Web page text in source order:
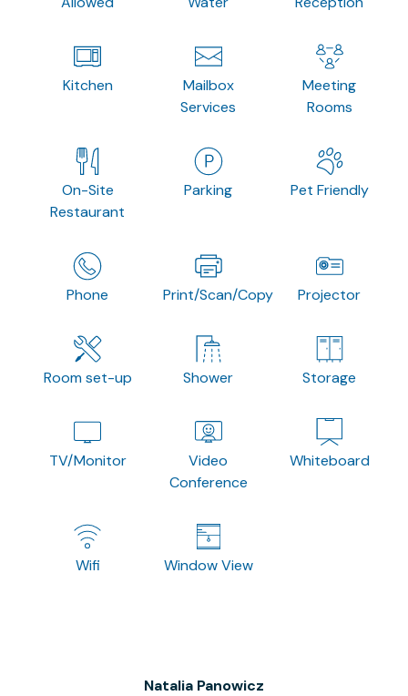
Kitchen
Mailbox
Services
Meeting
Rooms
On-Site
Restaurant
Parking Pet Friendly
Phone Print/Scan/Copy Projector
Room set-up Shower Storage
TV/Monitor
Video
Conference
Whiteboard
Wifi Window View
Natalia Panowicz